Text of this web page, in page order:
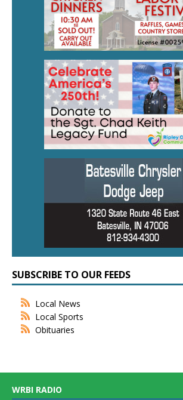
SUBSCRIBE TO OUR FEEDS
Local News
Local Sports
Obituaries
WRBI RADIO